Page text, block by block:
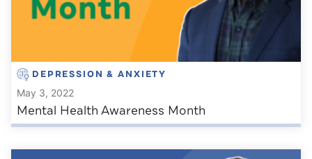
DEPRESSION & ANXIETY
May 3, 2022
Mental Health Awareness Month